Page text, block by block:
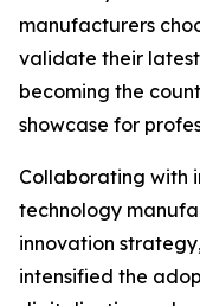
manufacturers
validate their latest
becoming the
showcase for
Collaborating with
technology
innovation
intensified the